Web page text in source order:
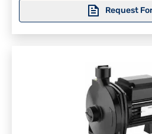
Request